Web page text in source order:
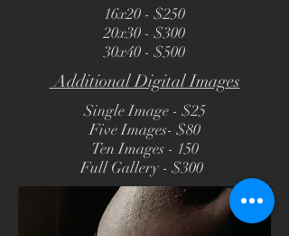
16x20 - $250
20x30 - $300
30x40 - $500
Additional Digital Images
Single Image - $25
Five Images- $80
Ten Images - 150
Full Gallery - $300e